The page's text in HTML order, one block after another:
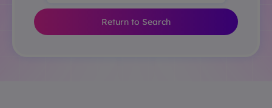
Return to Search